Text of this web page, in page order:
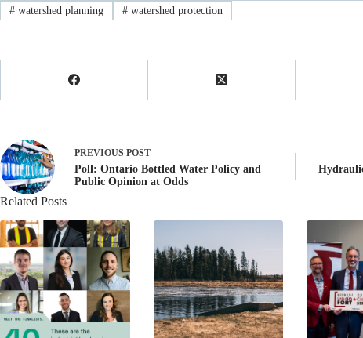
#watershed planning #watershed protection
PREVIOUS POST
Poll: Ontario Bottled Water Policy and
Public Opinion at Odds
Related Posts